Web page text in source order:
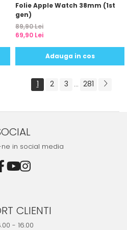
Folie Apple Watch 38mm (1st
gen)
89,90 Lei
69,90 Lei
Adauga in cos
1 2 3 ... 281
in social media
CLIENTI
- 16.00